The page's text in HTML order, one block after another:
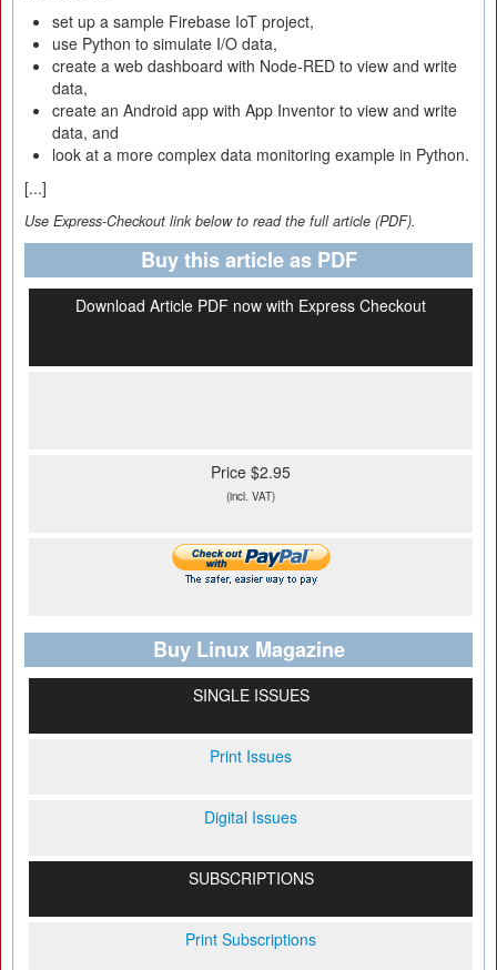
set up a sample Firebase IoT project,
use Python to simulate I/O data,
create a web dashboard with Node-RED to view and write
data,
create an Android app with App Inventor to view and write
data, and
look at a more complex data monitoring example in Python.
[...]
Use Express-Checkout link below to read the full article (PDF).
Buy this article as PDF
Download Article PDF now with Express Checkout
Price $2.95
(incl. VAT)
Buy Linux Magazine
SINGLE ISSUES
Print Issues
Digital Issues
SUBSCRIPTIONS
Print Subscriptions